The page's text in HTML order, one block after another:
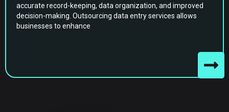
accurate record-keeping, data organization, and improved
decision-making. Outsourcing data entry services allows
businesses to enhance